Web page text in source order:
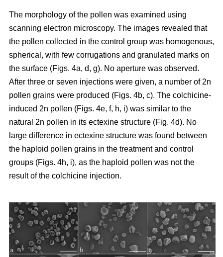
The morphology of the pollen was examined using
scanning electron microscopy. The images revealed that
the pollen collected in the control group was homogenous,
spherical, with few corrugations and granulated marks on
the surface (Figs. 4a, d, g). No aperture was observed.
After three or seven injections were given, a number of 2n
pollen grains were produced (Figs. 4b, c). The colchicine-
induced 2n pollen (Figs. 4e, f, h, i) was similar to the
natural 2n pollen in its ectexine structure (Fig. 4d). No
large difference in ectexine structure was found between
the haploid pollen grains in the treatment and control
groups (Figs. 4h, i), as the haploid pollen was not the
result of the colchicine injection.